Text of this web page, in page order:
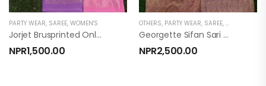
PARTY WEAR, SAREE, WOMEN'S
Jorjet Brusprinted Only Sari
NPR1,500.00
OTHERS, PARTY WEAR, SAREE, WOMEN'S
Georgette Sifan Sari With Blouse (georgette Sifan)
NPR2,500.00